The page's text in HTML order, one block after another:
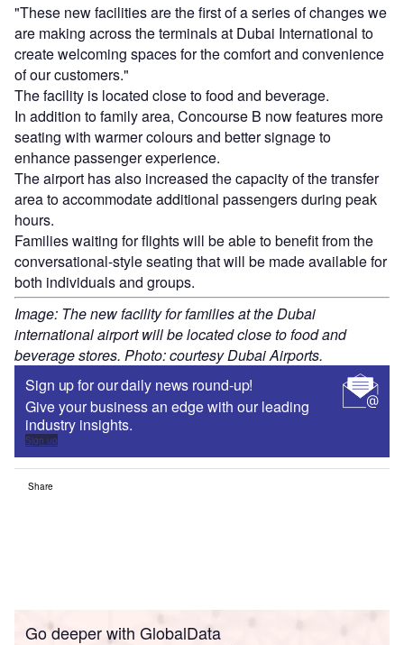
"These new facilities are the first of a series of changes we
are making across the terminals at Dubai International to
create welcoming spaces for the comfort and convenience
of our customers."
The facility is located close to food and beverage.
In addition to family area, Concourse B now features more
seating with warmer colours and better signage to
enhance passenger experience.
The airport has also increased the capacity of the transfer
area to accommodate additional passengers during peak
hours.
Families waiting for flights will be able to benefit from the
conversational-style seating that will be made available for
both individuals and groups.
Image: The new facility for families at the Dubai
international airport will be located close to food and
beverage stores. Photo: courtesy Dubai Airports.
Sign up for our daily news round-up!
Give your business an edge with our leading
industry insights.
Sign up
Share
Go deeper with GlobalData